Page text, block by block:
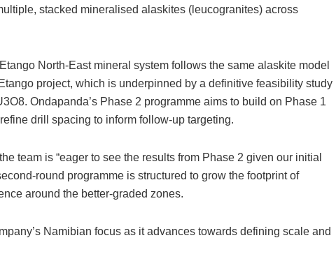
stacked mineralised alaskites (leucogranites) across
North-East mineral system follows the same alaskite model
project, which is underpinned by a definitive feasibility study
Ondapanda’s Phase 2 programme aims to build on Phase 1
drill spacing to inform follow-up targeting.
team is “eager to see the results from Phase 2 given our initial
round programme is structured to grow the footprint of
around the better-graded zones.
Namibian focus as it advances towards defining scale and